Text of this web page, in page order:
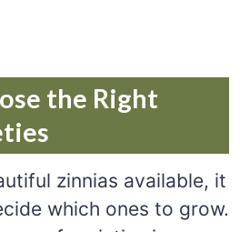
the Right
zinnias available, it
which ones to grow.